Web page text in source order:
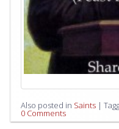
Also posted in Saints |
0 Comments